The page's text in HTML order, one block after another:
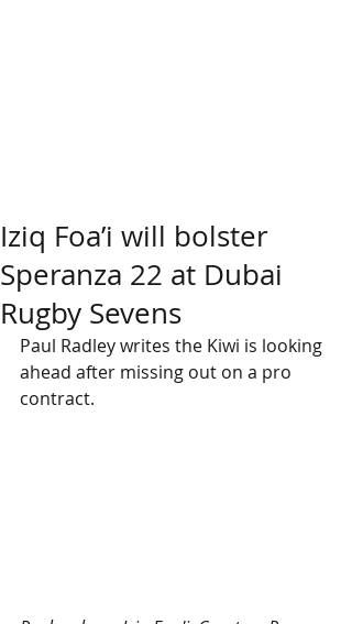
Iziq Foa’i will bolster
Speranza 22 at Dubai
Rugby Sevens
Paul Radley writes the Kiwi is looking
ahead after missing out on a pro
contract.